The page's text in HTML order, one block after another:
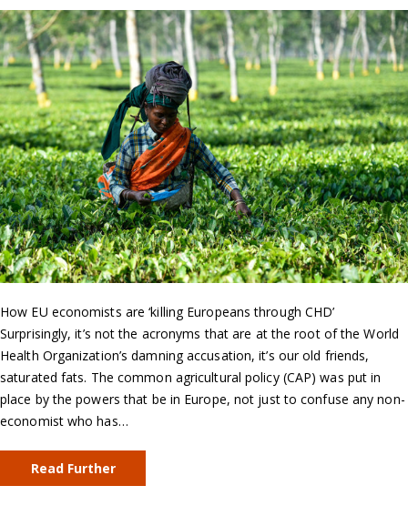
How EU economists are ‘killing Europeans through CHD’
Surprisingly, it’s not the acronyms that are at the root of the World
Health Organization’s damning accusation, it’s our old friends,
saturated fats. The common agricultural policy (CAP) was put in
place by the powers that be in Europe, not just to confuse any non-
economist who has…
Read Further